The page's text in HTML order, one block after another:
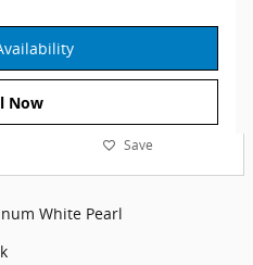
Now
Save
White Pearl